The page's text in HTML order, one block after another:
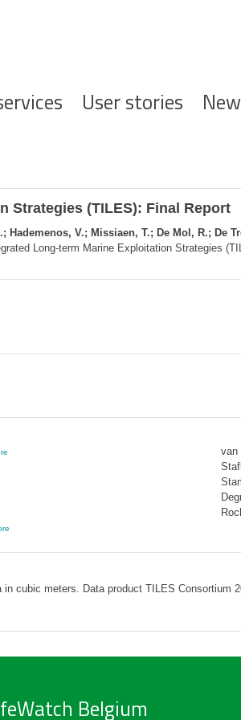
User stories
Strategies (TILES): Final Report
V.; Missiaen, T.; De Mol, R.; De
Long-term Marine Exploitation Strategies
van
cubic meters. Data product TILES Consortium
Belgium